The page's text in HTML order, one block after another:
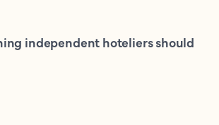
independent hoteliers should